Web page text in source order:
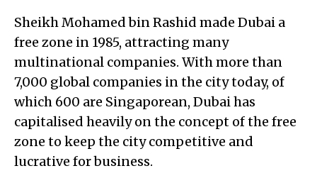
Sheikh Mohamed bin Rashid made Dubai a
free zone in 1985, attracting many
multinational companies. With more than
7,000 global companies in the city today, of
which 600 are Singaporean, Dubai has
capitalised heavily on the concept of the free
zone to keep the city competitive and
lucrative for business.